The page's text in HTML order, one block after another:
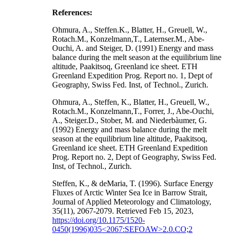
References:
Ohmura, A., Steffen.K., Blatter, H., Greuell, W.,
Rotach.M., Konzelmann,T., Laternser.M., Abe-
Ouchi, A. and Steiger, D. (1991) Energy and mass
balance during the melt season at the equilibrium line
altitude, Paakitsoq, Greenland ice sheet. ETH
Greenland Expedition Prog. Report no. 1, Dept of
Geography, Swiss Fed. Inst, of Technol., Zurich.
Ohmura, A., Steffen, K., Blatter, H., Greuell, W.,
Rotach.M., Konzelmann,T., Forrer, J., Abe-Ouchi,
A., Steiger.D., Stober, M. and Niederbàumer, G.
(1992) Energy and mass balance during the melt
season at the equilibrium line altitude, Paakitsoq,
Greenland ice sheet. ETH Greenland Expedition
Prog. Report no. 2, Dept of Geography, Swiss Fed.
Inst, of Technol., Zurich.
Steffen, K., & deMaria, T. (1996). Surface Energy
Fluxes of Arctic Winter Sea Ice in Barrow Strait,
Journal of Applied Meteorology and Climatology,
35(11), 2067-2079. Retrieved Feb 15, 2023,
https://doi.org/10.1175/1520-
0450(1996)035<2067:SEFOAW>2.0.CO;2